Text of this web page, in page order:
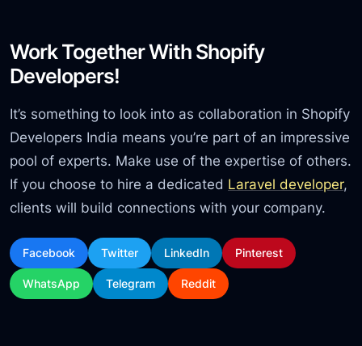
Work Together With Shopify
Developers!
It’s something to look into as collaboration in Shopify
Developers India means you’re part of an impressive
pool of experts. Make use of the expertise of others.
If you choose to hire a dedicated Laravel developer,
clients will build connections with your company.
Facebook Twitter LinkedIn Pinterest
WhatsApp Telegram Reddit